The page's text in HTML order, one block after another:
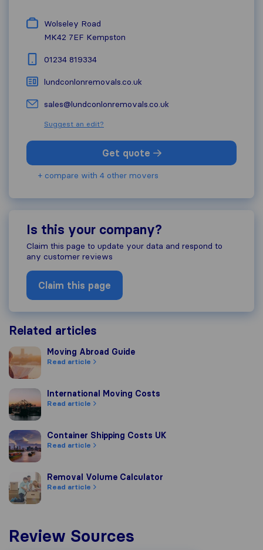
Wolseley Road
MK42 7EF Kempston
01234 819334
lundconlonremovals.co.uk
sales@lundconlonremovals.co.uk
Suggest an edit?
Get quote
+ compare with 4 other movers
Is this your company?
Claim this page to update your data and respond to
any customer reviews
Claim this page
Related articles
Moving Abroad Guide
Moving Abroad Guide
Read article
International Moving Costs
International Moving Costs
Read article
Container Shipping Costs UK
Container Shipping Costs UK
Read article
Removal Volume Calculator
Removal Volume Calculator
Read article
Review Sources